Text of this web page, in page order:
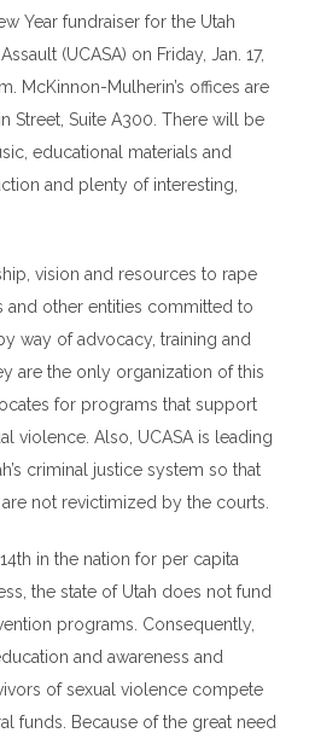
Year fundraiser for the Utah
(UCASA) on Friday, Jan 17,
m . McKinnon-Mulherin’s offices are
Street, Suite A300. There will be
educational materials and
and plenty of interesting,
vision and resources to rape
and other entities committed to
way of advocacy, training and
are the only organization of this
for programs that support
violence. Also, UCASA is leading
’s criminal justice system so that
not revictimized by the courts.
in the nation for per capita
the state of Utah does not fund
programs. Consequently,
and awareness and
of sexual violence compete
funds. Because of the great need